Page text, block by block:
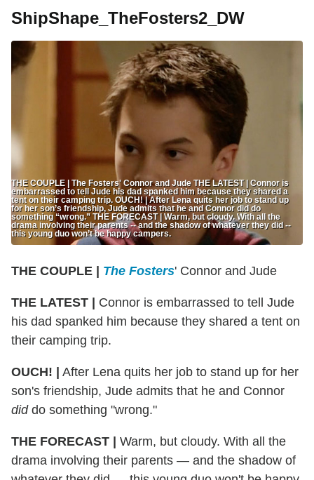
ShipShape_TheFosters2_DW
THE COUPLE | The Fosters' Connor and Jude THE LATEST | Connor is
embarrassed to tell Jude his dad spanked him because they shared a
tent on their camping trip. OUCH! | After Lena quits her job to stand up
for her son’s friendship, Jude admits that he and Connor did do
something “wrong.” THE FORECAST | Warm, but cloudy. With all the
drama involving their parents -- and the shadow of whatever they did --
this young duo won’t be happy campers.
THE COUPLE | The Fosters' Connor and Jude
THE LATEST |
Connor is embarrassed to tell Jude
his dad spanked him because they shared a tent on
their camping trip.
OUCH! |
After Lena quits her job to stand up for her
son's friendship, Jude admits that he and Connor
diddo something "wrong."
THE FORECAST |
Warm, but cloudy. With all the
drama involving their parents — and the shadow of